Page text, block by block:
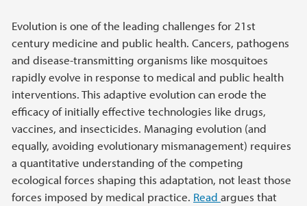
Evolution is one of the leading challenges for 21st
century medicine and public health. Cancers, pathogens
and disease-transmitting organisms like mosquitoes
rapidly evolve in response to medical and public health
interventions. This adaptive evolution can erode the
efficacy of initially effective technologies like drugs,
vaccines, and insecticides. Managing evolution (and
equally, avoiding evolutionary mismanagement) requires
a quantitative understanding of the competing
ecological forces shaping this adaptation, not least those
forces imposed by medical practice. Read argues that